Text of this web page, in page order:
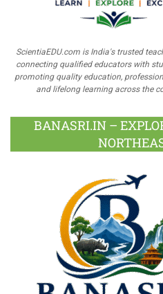
ScientiaEDU.com is India's trusted
connecting qualified educators with
promoting quality education,
and lifelong learning across the
BANASRI.IN –